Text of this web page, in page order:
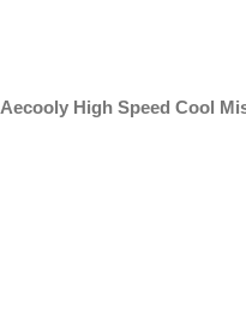
Aecooly High Speed Cool